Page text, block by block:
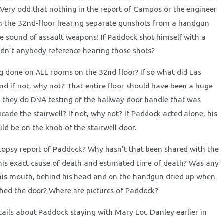
odd that nothing in the report of Campos or the engineer
the 32nd-floor hearing separate gunshots from a handgun
sound of assault weapons! If Paddock shot himself with a
anybody reference hearing those shots?
done on ALL rooms on the 32nd floor? If so what did Las
if not, why not? That entire floor should have been a huge
they do DNA testing of the hallway door handle that was
the stairwell? If not, why not? If Paddock acted alone, his
be on the knob of the stairwell door.
report of Paddock? Why hasn’t that been shared with the
exact cause of death and estimated time of death? Was any
mouth, behind his head and on the handgun dried up when
the door? Where are pictures of Paddock?
about Paddock staying with Mary Lou Danley earlier in